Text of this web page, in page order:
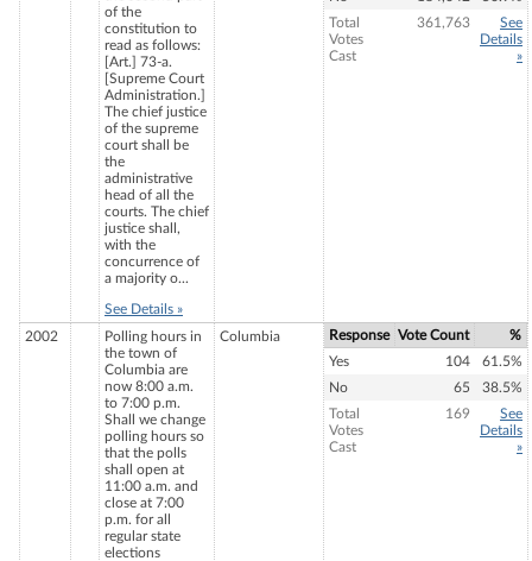
of the
constitution to
read as follows:
[Art.] 73-a.
[Supreme Court
Administration.]
The chief justice
of the supreme
court shall be
the
administrative
head of all the
courts. The chief
justice shall,
with the
concurrence of
a majority o...
See Details »
Total
Votes
Cast
361,763
See
Details
»
2002
Polling hours in
the town of
Columbia are
now 8:00 a.m.
to 7:00 p.m.
Shall we change
polling hours so
that the polls
shall open at
11:00 a.m. and
close at 7:00
p.m. for all
regular state
elections
Columbia Response Vote Count
%
Yes
104
61.5%
No
65
38.5%
Total
Votes
Cast
169
See
Details
»